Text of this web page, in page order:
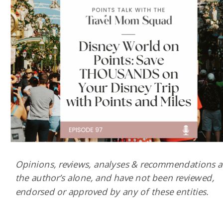
Opinions, reviews, analyses & recommendations
the author’s alone, and have not been reviewed,
endorsed or approved by any of these entities.